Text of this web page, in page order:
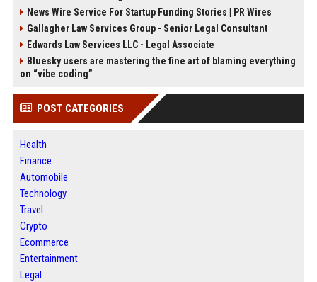
News Wire Service For Startup Funding Stories | PR Wires
Gallagher Law Services Group - Senior Legal Consultant
Edwards Law Services LLC - Legal Associate
Bluesky users are mastering the fine art of blaming everything
on “vibe coding”
POST CATEGORIES
Health
Finance
Automobile
Technology
Travel
Crypto
Ecommerce
Entertainment
Legal